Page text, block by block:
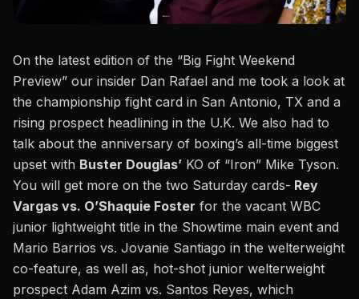
On the latest edition of the “Big Fight Weekend
Preview” our insider Dan Rafael and me took a look at
the championship fight card in San Antonio, TX and a
rising prospect headlining in the U.K. We also had to
talk about the anniversary of boxing’s all-time biggest
upset with Buster Douglas’ KO of “Iron” Mike Tyson.
You will get more on the two Saturday cards- Rey
Vargas vs. O’Shaquie Foster for the vacant WBC
junior lightweight title in the Showtime main event and
Mario Barrios vs. Jovanie Santiago in the welterweight
co-feature, as well as, hot-shot junior welterweight
prospect Adam Azim vs. Santos Reyes, which